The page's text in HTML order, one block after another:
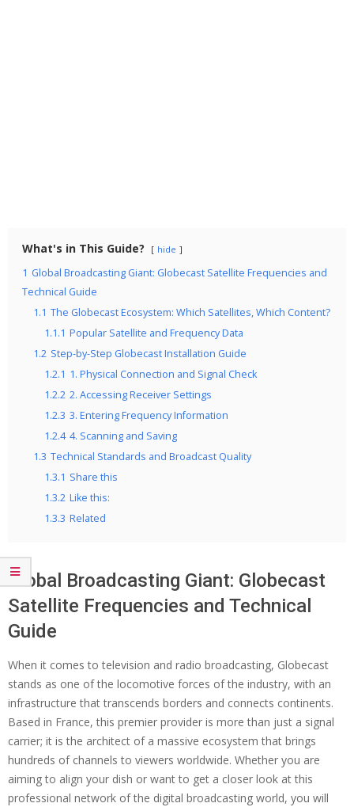
What's in This Guide? hide
1 Global Broadcasting Giant: Globecast Satellite Frequencies and
Technical Guide
1.1 The Globecast Ecosystem: Which Satellites, Which Content?
1.1.1 Popular Satellite and Frequency Data
1.2 Step-by-Step Globecast Installation Guide
1.2.1 1. Physical Connection and Signal Check
1.2.2 2. Accessing Receiver Settings
1.2.3 3. Entering Frequency Information
1.2.4 4. Scanning and Saving
1.3 Technical Standards and Broadcast Quality
1.3.1 Share this
1.3.2 Like this:
1.3.3 Related
Global Broadcasting Giant: Globecast
Satellite Frequencies and Technical
Guide
When it comes to television and radio broadcasting, Globecast
stands as one of the locomotive forces of the industry, with an
infrastructure that transcends borders and connects continents.
Based in France, this premier provider is more than just a signal
carrier; it is the architect of a massive ecosystem that brings
hundreds of channels to viewers worldwide. Whether you are
aiming to align your dish or want to get a closer look at this
professional network of the digital broadcasting world, you will